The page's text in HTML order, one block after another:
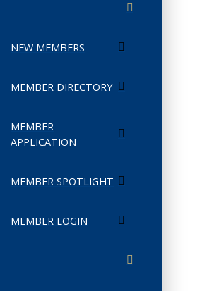
NEW MEMBERS
MEMBER DIRECTORY
MEMBER
APPLICATION
MEMBER SPOTLIGHT
MEMBER LOGIN